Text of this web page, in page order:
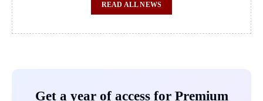
READ ALL NEWS
Get a year of access for Premium